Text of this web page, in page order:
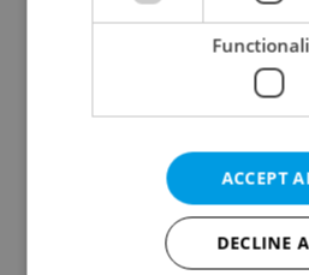
Continue with
Create a new e-
ACCEPT
DECLINE